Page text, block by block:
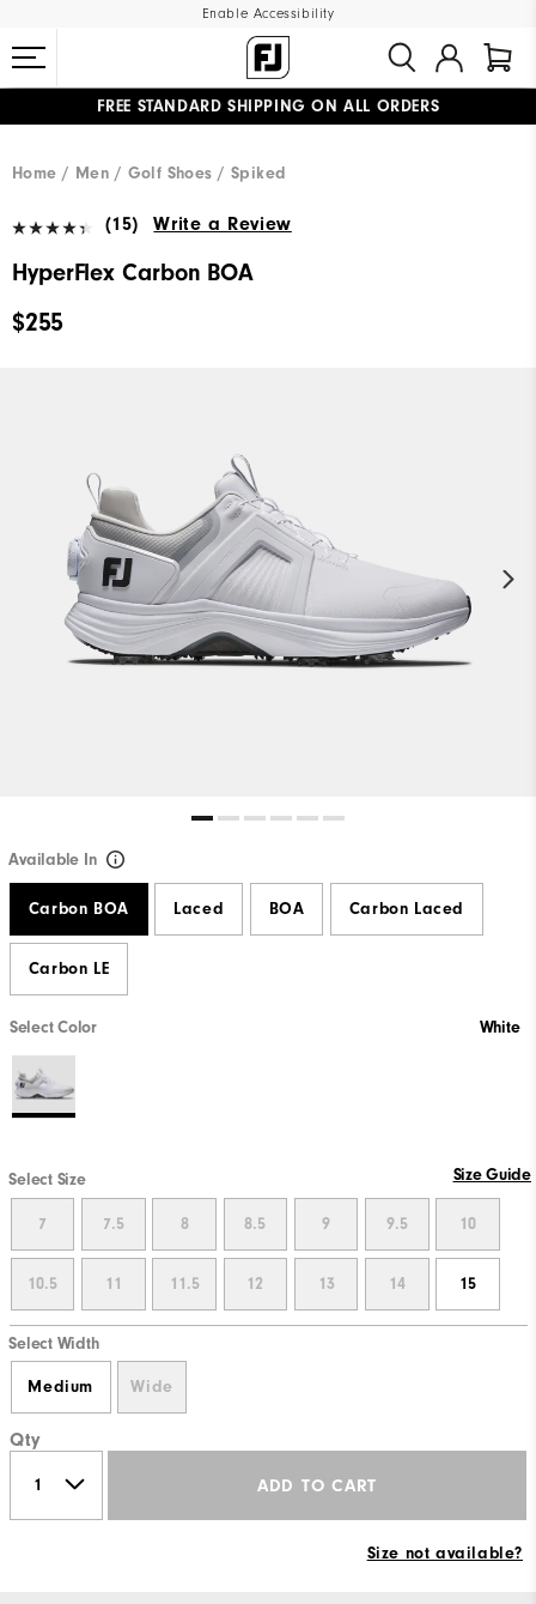
Enable Accessibility
FREE STANDARD SHIPPING ON ALL ORDERS
Home
Men Golf Shoes Spiked
(15) Write a Review
HyperFlex Carbon BOA
$255
Available In
Carbon BOA Laced BOA Carbon Laced
Carbon LE
Select Color White
Select Size Size Guide
7 7.5 8 8.5 9 9.5 10
10.5 11 11.5 12 13 14 15
Select Width
Medium Wide
Qty
ADD TO CART
Size not available?